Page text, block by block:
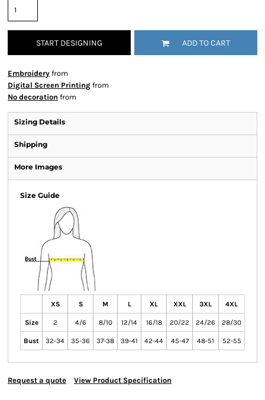
START DESIGNING ADD TO CART
Embroidery from
Digital Screen Printing from
No decoration from
Sizing Details
Shipping
More Images
Size Guide
XS S M L XL XXL 3XL 4XL
Size 2 4/6 8/10 12/14 16/18 20/22 24/26 28/30
Bust 32-34 35-36 37-38 39-41 42-44 45-47 48-51 52-55
Request a quote View Product Specification